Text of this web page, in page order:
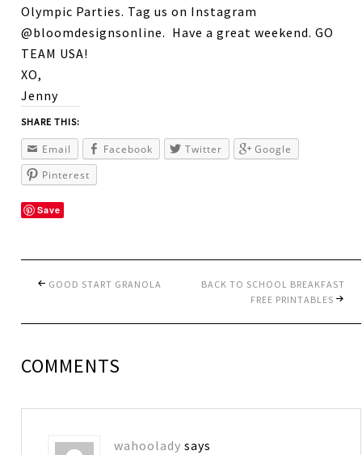
Olympic Parties. Tag us on Instagram
@bloomdesignsonline. Have a great weekend. GO
TEAM USA!
XO,
Jenny
SHARE THIS:
Email Facebook Twitter
Google
Pinterest
Save
GOOD START GRANOLA
BACK TO SCHOOL BREAKFAST
FREE PRINTABLES
COMMENTS
wahoolady says